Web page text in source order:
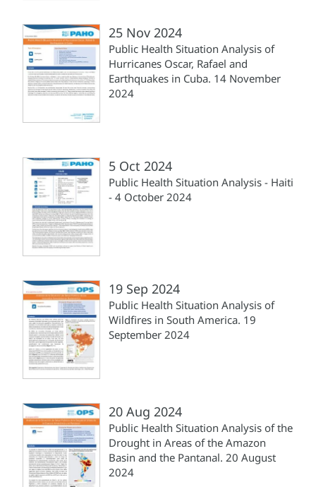
25 Nov 2024
Public Health Situation Analysis of
Hurricanes Oscar, Rafael and
Earthquakes in Cuba. 14 November
2024
5 Oct 2024
Public Health Situation Analysis - Haiti
- 4 October 2024
19 Sep 2024
Public Health Situation Analysis of
Wildfires in South America. 19
September 2024
20 Aug 2024
Public Health Situation Analysis of the
Drought in Areas of the Amazon
Basin and the Pantanal. 20 August
2024